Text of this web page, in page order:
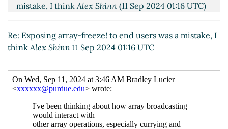
mistake, I thinkAlex Shinn(11 Sep 2024 01:16 UTC)
Re: Exposing array-freeze! to end users was a mistake, I
thinkAlex Shinn 11 Sep 2024 01:16 UTC